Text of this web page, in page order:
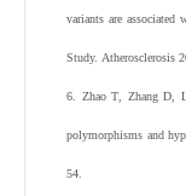
variants are
Study. Atherosclerosis
6 Zhao T Zhang D
polymorphisms and
54